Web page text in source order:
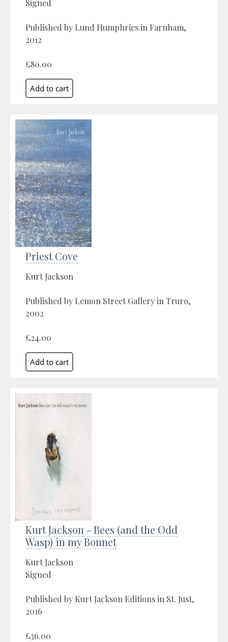
Signed
Published by Lund Humphries in Farnham,
2012
£80.00
Priest Cove
Kurt Jackson
Published by Lemon Street Gallery in Truro,
2002
£24.00
Kurt Jackson - Bees (and the Odd
Wasp) in my Bonnet
Kurt Jackson
Signed
Published by Kurt Jackson Editions in St. Just,
2016
£36.00